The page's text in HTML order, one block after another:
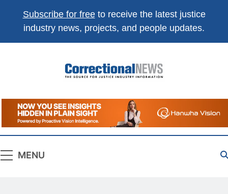
Subscribe for freeto receive the latest justice
industry news, projects, and people updates.
Correctional
News
The Source For Justice Industry Information
MENU